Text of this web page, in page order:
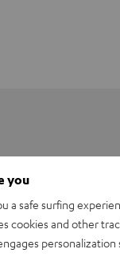
you
a safe surfing
cookies and other
personalization